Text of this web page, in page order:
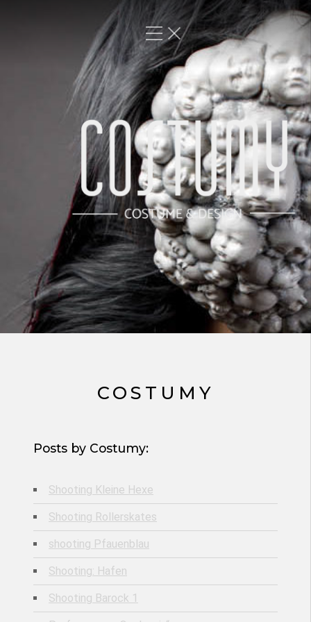
COSTUMY
Posts by Costumy:
Shooting Kleine Hexe
Shooting Rollerskates
shooting Pfauenblau
Shooting: Hafen
Shooting Barock 1